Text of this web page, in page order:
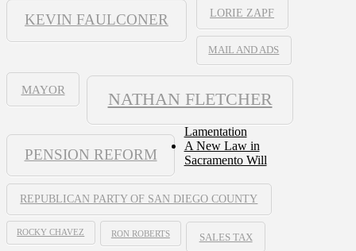
KEVIN FAULCONER LORIE ZAPF
MAIL AND ADS
MAYOR
NATHAN FLETCHER
PENSION REFORM
REPUBLICAN PARTY OF SAN DIEGO COUNTY
ROCKY CHAVEZ RON ROBERTS SALES TAX
Lamentation
A New Law in
Sacramento Will